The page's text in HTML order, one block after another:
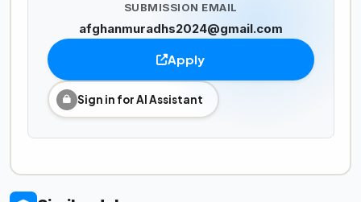
SUBMISSION EMAIL
afghanmuradhs2024@gmail.com
Apply
Sign in for AI Assistant